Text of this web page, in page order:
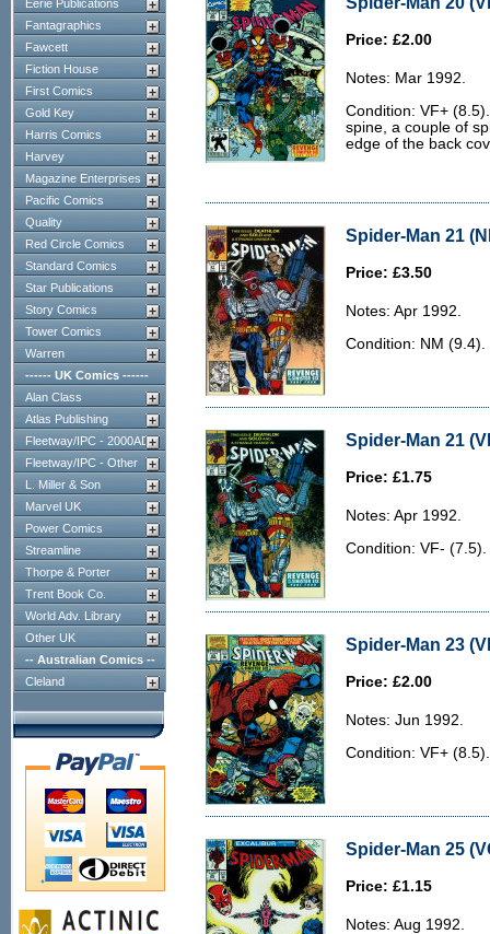
Eerie Publications
Fantagraphics
Fawcett
Fiction House
First Comics
Gold Key
Harris Comics
Harvey
Magazine Enterprises
Pacific Comics
Quality
Red Circle Comics
Standard Comics
Star Publications
Story Comics
Tower Comics
Warren
------ UK Comics ------
Alan Class
Atlas Publishing
Fleetway/IPC - 2000AD
Fleetway/IPC - Other
L. Miller & Son
Marvel UK
Power Comics
Streamline
Thorpe & Porter
Trent Book Co.
World Adv. Library
Other UK
-- Australian Comics --
Cleland
Price: £2.00
Notes: Mar 1992.
Condition: VF+
spine, a couple of
edge of the back
Spider-Man 21
Price: £3.50
Notes: Apr 1992.
Condition: NM
Spider-Man 21
Price: £1.75
Notes: Apr 1992.
Condition: VF-
Spider-Man 23
Price: £2.00
Notes: Jun 1992.
Condition: VF+
Spider-Man 25
Price: £1.15
Notes: Aug 1992.